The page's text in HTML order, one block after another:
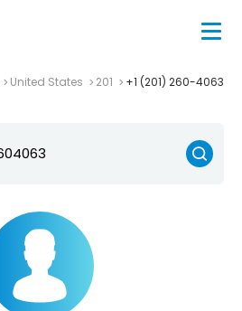
United States 201 +1 (201) 260-4063